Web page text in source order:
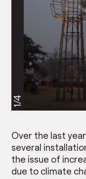
1/4
Over the last
several
the issue of
due to climate